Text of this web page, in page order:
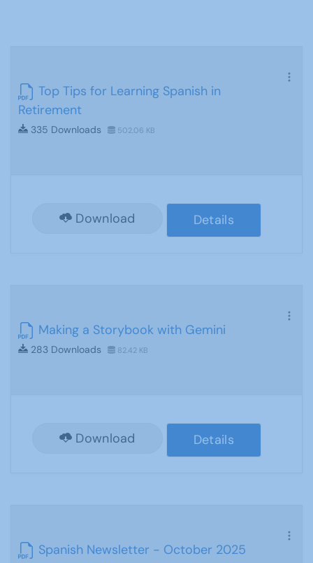
Top Tips for Learning Spanish in
Retirement
335 Downloads 502.06 KB
Download Details
Making a Storybook with Gemini
283 Downloads 82.42 KB
Download Details
Spanish Newsletter - October 2025